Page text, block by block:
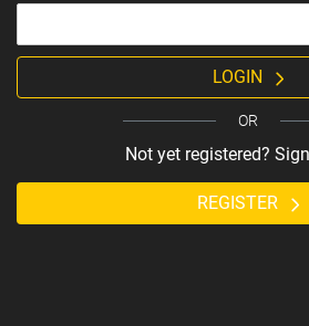
LOGIN
OR
Not yet registered?
REGISTER